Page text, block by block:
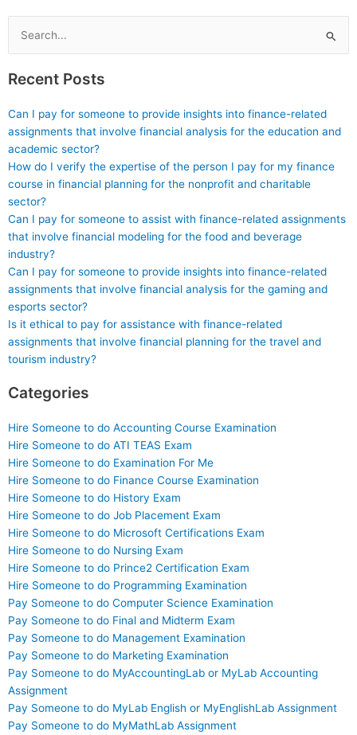
confidentiality?
a payment?
Search
for:
Recent Posts
Can I pay for someone to provide insights into finance-related
assignments that involve financial analysis for the education and
academic sector?
How do I verify the expertise of the person I pay for my finance
course in financial planning for the nonprofit and charitable
sector?
Can I pay for someone to assist with finance-related assignments
that involve financial modeling for the food and beverage
industry?
Can I pay for someone to provide insights into finance-related
assignments that involve financial analysis for the gaming and
esports sector?
Is it ethical to pay for assistance with finance-related
assignments that involve financial planning for the travel and
tourism industry?
Categories
Hire Someone to do Accounting Course Examination
Hire Someone to do ATI TEAS Exam
Hire Someone to do Examination For Me
Hire Someone to do Finance Course Examination
Hire Someone to do History Exam
Hire Someone to do Job Placement Exam
Hire Someone to do Microsoft Certifications Exam
Hire Someone to do Nursing Exam
Hire Someone to do Prince2 Certification Exam
Hire Someone to do Programming Examination
Pay Someone to do Computer Science Examination
Pay Someone to do Final and Midterm Exam
Pay Someone to do Management Examination
Pay Someone to do Marketing Examination
Pay Someone to do MyAccountingLab or MyLab Accounting
Assignment
Pay Someone to do MyLab English or MyEnglishLab Assignment
Pay Someone to do MyMathLab Assignment